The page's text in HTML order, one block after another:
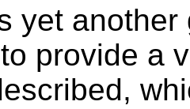
yet
provide a